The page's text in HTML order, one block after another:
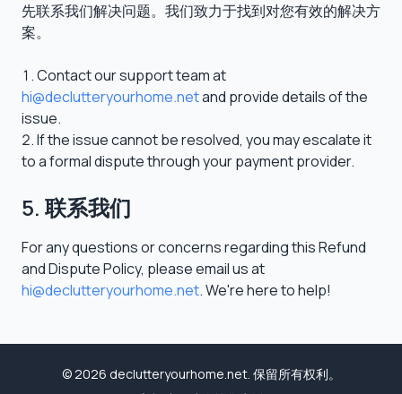
先联系我们解决问题。我们致力于找到对您有效的解决方
案。
Contact our support team at
hi@declutteryourhome.netand provide details of the
issue.
If the issue cannot be resolved, you may escalate it
to a formal dispute through your payment provider.
5. 联系我们
For any questions or concerns regarding this Refund
and Dispute Policy, please email us at
hi@declutteryourhome.net. We're here to help!
© 2026 declutteryourhome.net. 保留所有权利。